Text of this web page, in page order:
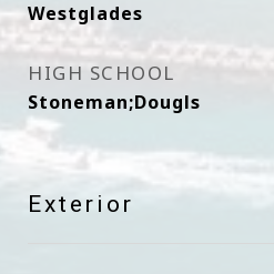
Westglades
HIGH SCHOOL
Stoneman;Dougls
Exterior